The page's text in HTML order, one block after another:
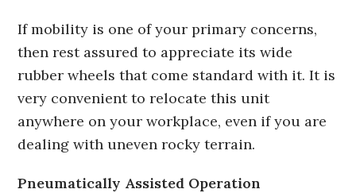
If mobility is one of your primary concerns,
then rest assured to appreciate its wide
rubber wheels that come standard with it. It is
very convenient to relocate this unit
anywhere on your workplace, even if you are
dealing with uneven rocky terrain.
Pneumatically Assisted Operation